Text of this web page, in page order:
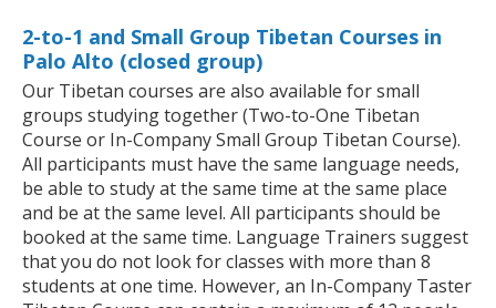
2-to-1 and Small Group Tibetan Courses in
Palo Alto (closed group)
Our Tibetan courses are also available for small
groups studying together (Two-to-One Tibetan
Course or In-Company Small Group Tibetan Course).
All participants must have the same language needs,
be able to study at the same time at the same place
and be at the same level. All participants should be
booked at the same time. Language Trainers suggest
that you do not look for classes with more than 8
students at one time. However, an In-Company Taster